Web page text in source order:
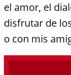
el amor, el
disfrutar de
o con mis